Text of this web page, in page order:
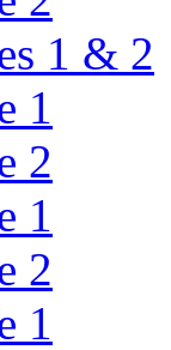
1 & 2
1
2
1
2
1